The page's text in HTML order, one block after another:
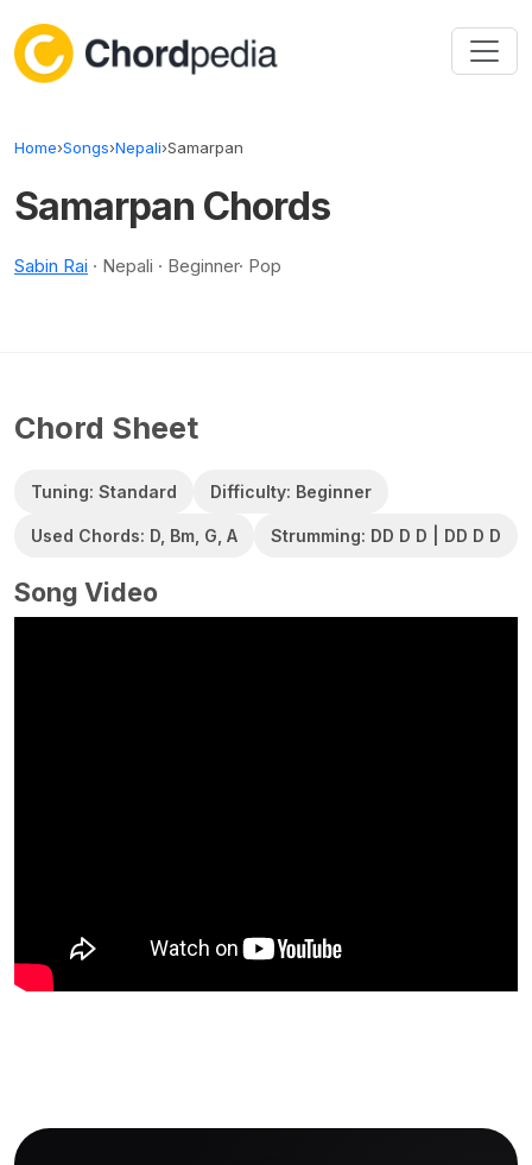
Home›Songs›Nepali›Samarpan
Samarpan Chords
Sabin Rai · Nepali · Beginner· Pop
Chord Sheet
Tuning: Standard Difficulty: Beginner
Used Chords: D, Bm, G, A Strumming: DD D D | DD D D
Song Video